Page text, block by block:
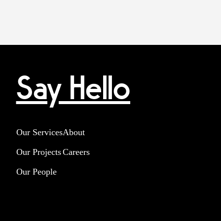
Say Hello
Our Services
Our Projects
Our People
About
Careers